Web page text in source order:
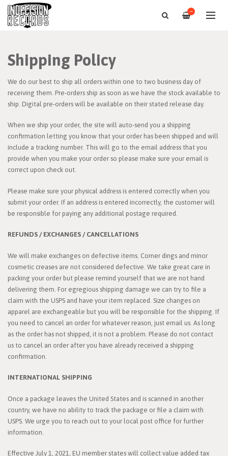
—
Shipping Policy
We do our best to ship all orders within one to two business day of
receiving them. Pre-orders ship as soon as we have the stock available to
ship. Digital pre-orders will be available on their stated release day.
When we ship your order, the site will auto-send you a shipping
confirmation letting you know that your order has been shipped and will
include a tracking number. This will go to the email address that you
provide when you make your order so please make sure your email is
correct upon check out.
Please make sure your physical address is entered correctly when you
submit your order. If an address is entered incorrectly, the customer will
be responsible for paying any additional postage required.
REFUNDS / EXCHANGES / CANCELLATIONS
We will make exchanges on defective items. Corner dings and minor
cosmetic creases are not considered defective. We take great care in
packing your order but please remind yourself that we are not hand
delivering them. For egregious shipping damage we can try to file a
claim with the USPS and have your item replaced. Size changes on
apparel are exchangeable but you will be responsible for the shipping. If
you need to cancel an order for whatever reason, just email us. As long
as the order has not shipped, it is not a problem. Please do not contact
us to cancel an order after you have already received a shipping
confirmation.
INTERNATIONAL SHIPPING
Once a package leaves the United States and is scanned in another
country, we have no ability to track the package or file a claim with
USPS. We urge you to reach out to your local post office for further
information.
Effective July 1, 2021, EU member states will collect value added tax